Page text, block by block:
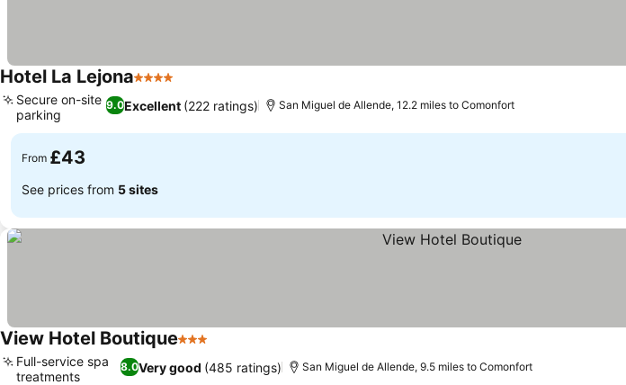
Hotel La Lejona4 Stars
9.0Excellent (222 ratings)
Secure on-site
parking
San Miguel de Allende, 12.2 miles to Comonfort
From £43
See prices from 5 sites
View Hotel Boutique3 Stars
8.0Very good (485 ratings)
Full-service spa
treatments
San Miguel de Allende, 9.5 miles to Comonfort